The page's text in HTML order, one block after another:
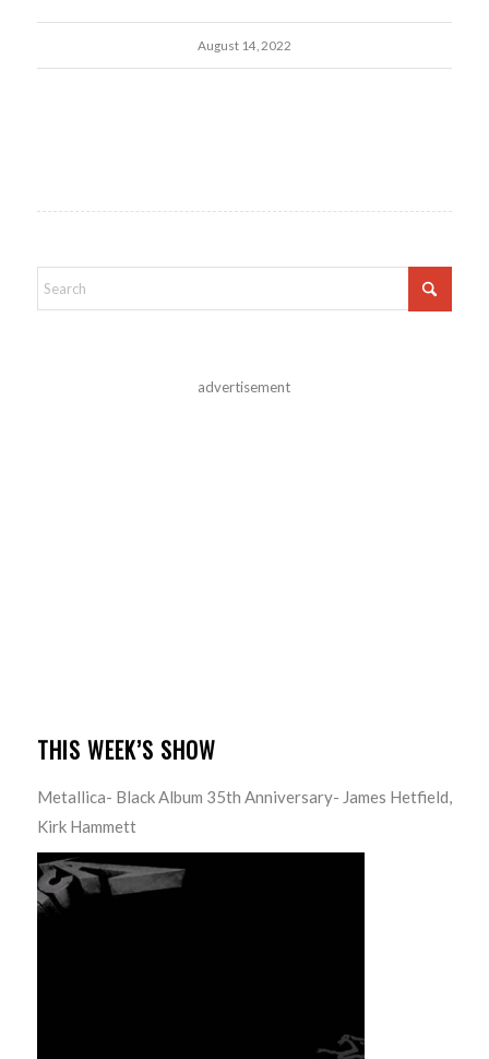
August 14, 2022
advertisement
THIS WEEK’S SHOW
Metallica- Black Album 35th Anniversary- James Hetfield,
Kirk Hammett